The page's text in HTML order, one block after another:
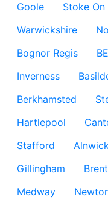
Goole
Stoke On
Warwickshire
Bognor Regis
Inverness
Berkhamsted
Hartlepool
Stafford
Gillingham
Medway